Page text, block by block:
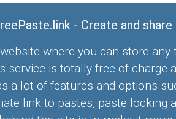
- Create and
where you can store any
service is totally free of charge
a lot of features and options
link to pastes, paste locking